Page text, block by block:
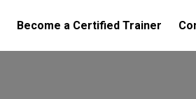
Become a Certified Trainer